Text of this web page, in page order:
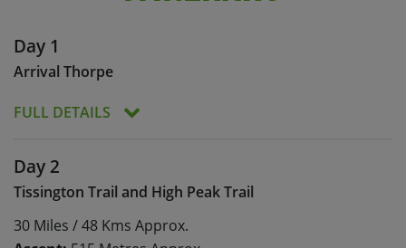
Day 1
Arrival Thorpe
FULL DETAILS
Today is set aside to allow you to arrive in Thorpe
at your convenience. You will meet your leader
and the rest of the group, and enjoy a leisurely
Day 2
Tissington Trail and High Peak Trail
30 Miles / 48 Kms Approx.